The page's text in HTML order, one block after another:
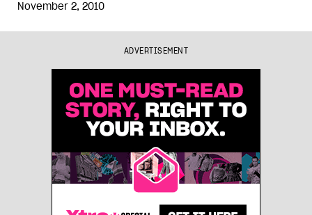
November 2, 2010
ADVERTISEMENT